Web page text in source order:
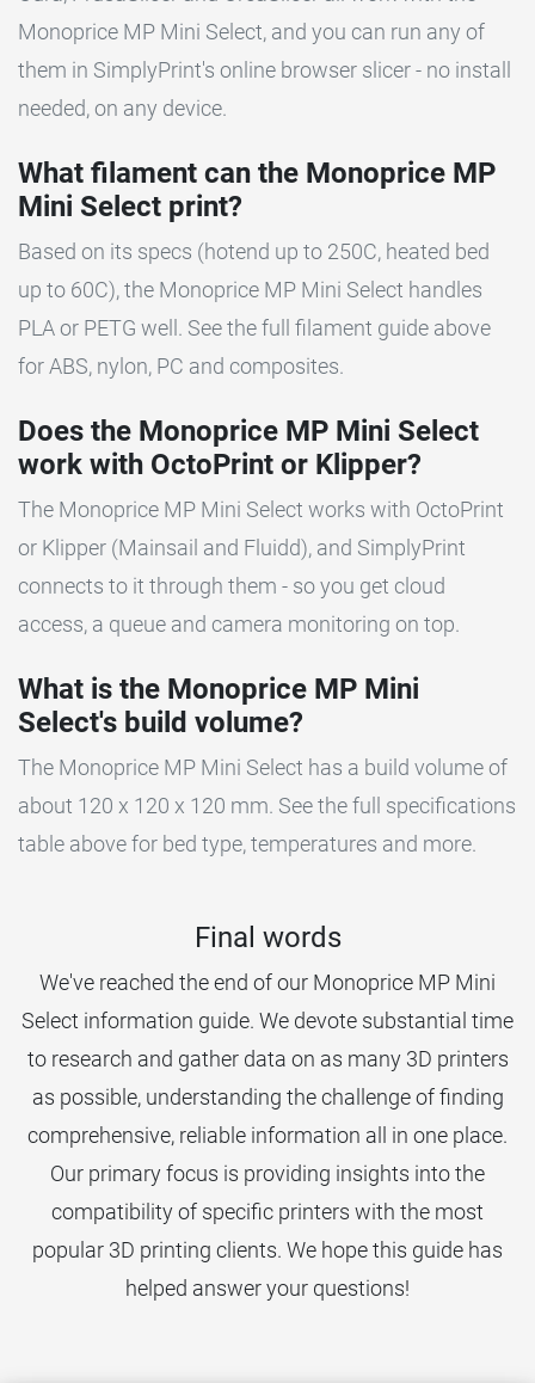
Monoprice MP Mini Select, and you can run any of
them in SimplyPrint's online browser slicer - no install
needed, on any device.
What filament can the Monoprice MP
Mini Select print?
Based on its specs (hotend up to 250C, heated bed
up to 60C), the Monoprice MP Mini Select handles
PLA or PETG well. See the full filament guide above
for ABS, nylon, PC and composites.
Does the Monoprice MP Mini Select
work with OctoPrint or Klipper?
The Monoprice MP Mini Select works with OctoPrint
or Klipper (Mainsail and Fluidd), and SimplyPrint
connects to it through them - so you get cloud
access, a queue and camera monitoring on top.
What is the Monoprice MP Mini
Select's build volume?
The Monoprice MP Mini Select has a build volume of
about 120 x 120 x 120 mm. See the full specifications
table above for bed type, temperatures and more.
Final words
We've reached the end of our Monoprice MP Mini
Select information guide. We devote substantial time
to research and gather data on as many 3D printers
as possible, understanding the challenge of finding
comprehensive, reliable information all in one place.
Our primary focus is providing insights into the
compatibility of specific printers with the most
popular 3D printing clients. We hope this guide has
helped answer your questions!